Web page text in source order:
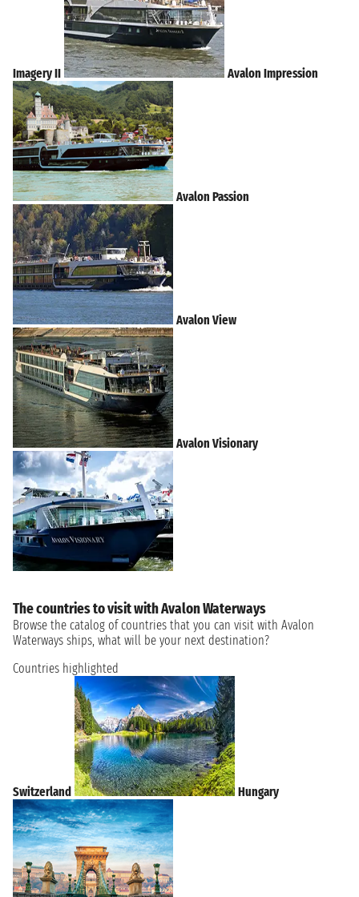
Imagery II Avalon Impression
Avalon Passion
Avalon View
Avalon Visionary
The countries to visit with Avalon Waterways
Browse the catalog of countries that you can visit with Avalon
Waterways ships, what will be your next destination?
Countries highlighted
Switzerland Hungary